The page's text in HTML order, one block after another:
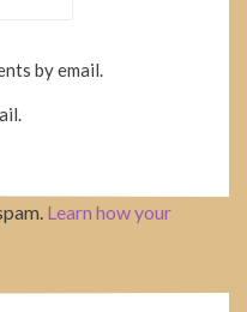
by email.
Learn how your